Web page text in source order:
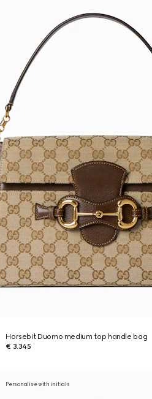
Horsebit Duomo medium top handle bag
€ 3.345
Personalise with initials